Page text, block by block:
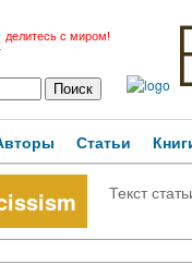
делитесь с миром!
Статьи
Текст